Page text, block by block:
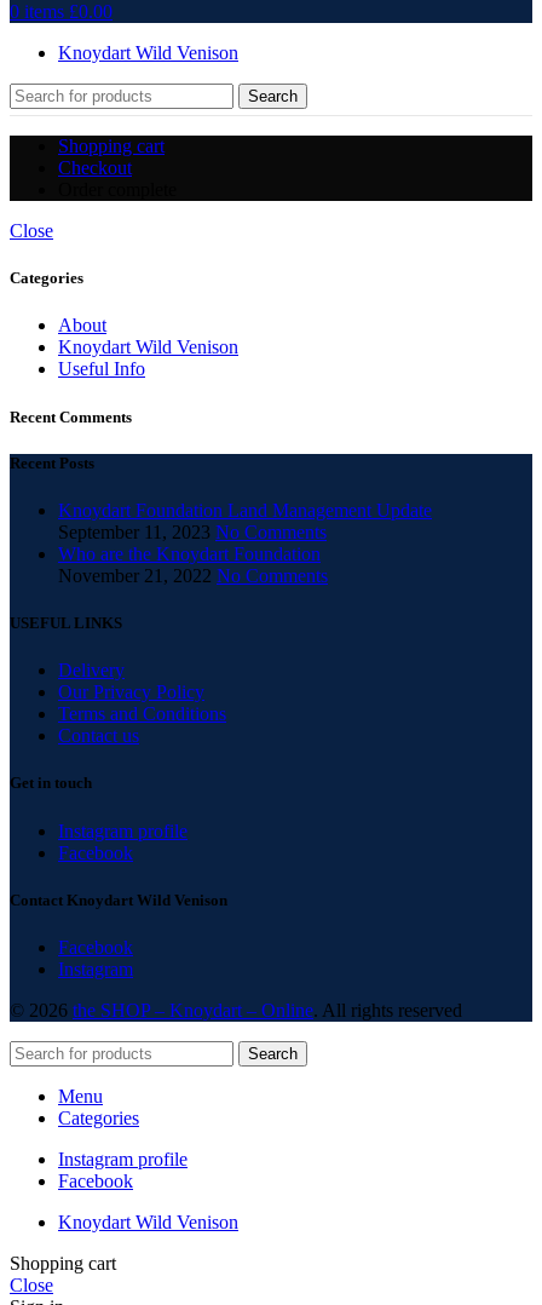
0 items £0.00
Knoydart Wild Venison
Search
Shopping cart
Checkout
Close
Categories
About
Knoydart Wild Venison
Useful Info
Recent Comments
Recent Posts
Knoydart Foundation Land Management Update
September 11, 2023 No Comments
Who are the Knoydart Foundation
November 21, 2022 No Comments
USEFUL LINKS
Delivery
Our Privacy Policy
Terms and Conditions
Contact us
Get in touch
Instagram profile
Facebook
Contact Knoydart Wild Venison
Facebook
Instagram
© 2026 the SHOP – Knoydart – Online. All rights reserved
Search
Menu
Categories
Instagram profile
Facebook
Knoydart Wild Venison
Shopping cart
Close